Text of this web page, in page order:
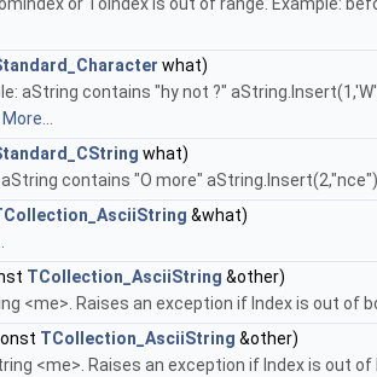
or ToIndex is out of range. Example:
what)
aString contains "hy not ?"
More...
what)
contains "O more"
&what)
TCollection_AsciiString &other)
<me>. Raises an exception if Index is out of
TCollection_AsciiString &other)
<me>. Raises an exception if Index is out of